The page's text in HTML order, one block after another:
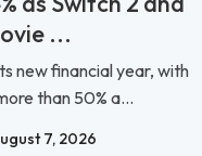
...
new financial year, with
than 50% a...
7, 2026